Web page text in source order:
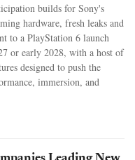
builds for Sony's
hardware, fresh leaks and
to a PlayStation 6 launch
or early 2028, with a host of
designed to push the
immersion, and